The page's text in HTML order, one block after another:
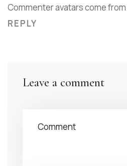
Commenter avatars come from
REPLY
Leave a comment